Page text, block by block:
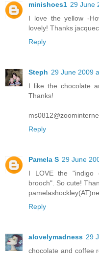
minishoes1 29 June
I love the yellow -
lovely! Thanks
Reply
Steph 29 June 2009
I like the chocolate
Thanks!
Reply
Pamela S 29 June
I LOVE the "indigo
brooch". So cute!
Reply
alovelymadness 29
chocolate and coffee